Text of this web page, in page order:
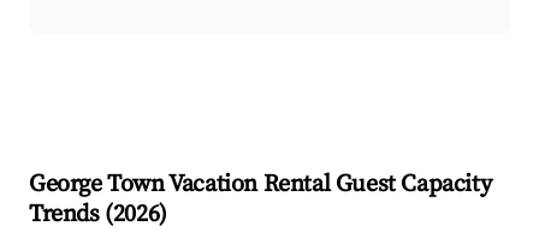
George TownVacation Rental Guest Capacity
Trends (2026)